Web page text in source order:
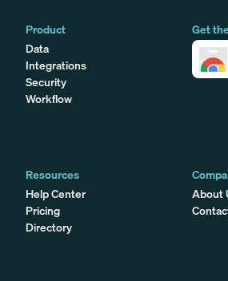
Product
Data
Integrations
Security
Workflow
Get
Resources
Help Center
Pricing
Directory
About